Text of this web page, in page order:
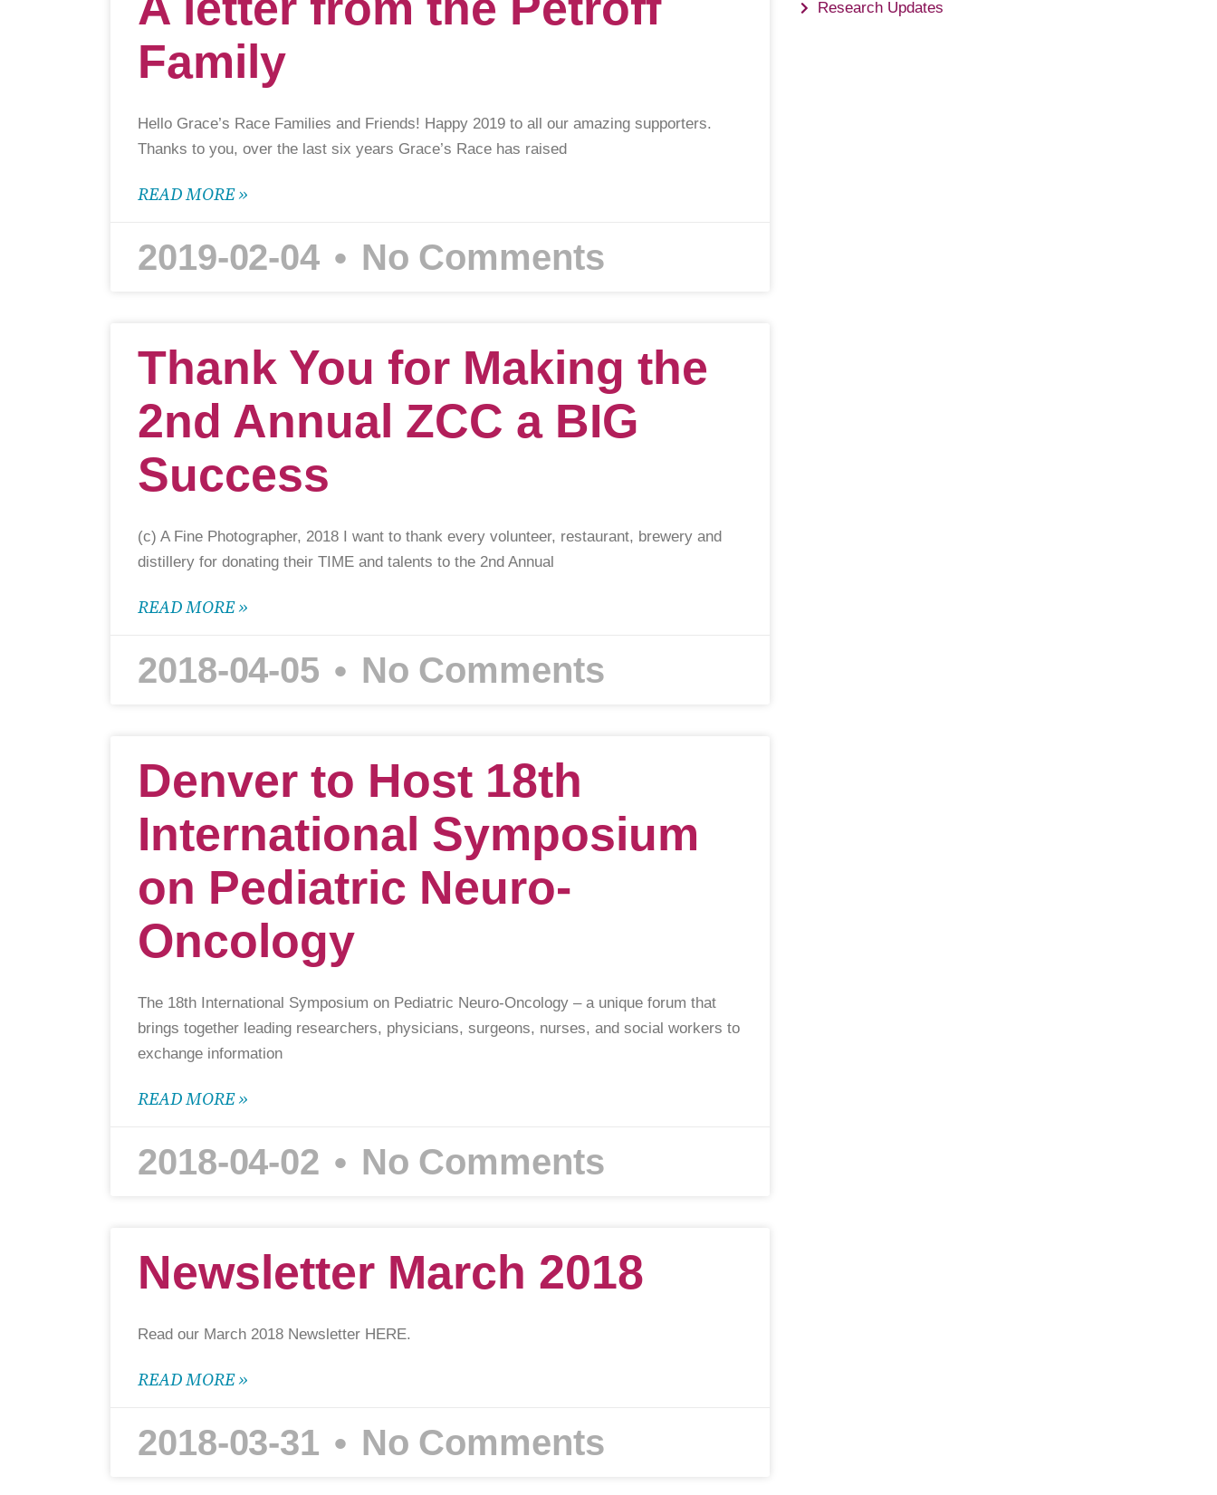
Family
Hello Grace’s Race Families and Friends! Happy 2019 to all our amazing supporters.
Thanks to you, over the last six years Grace’s Race has raised
READ MORE »
2019-02-04 No Comments
Thank You for Making the
2nd Annual ZCC a BIG
Success
(c) A Fine Photographer, 2018 I want to thank every volunteer, restaurant, brewery and
distillery for donating their TIME and talents to the 2nd Annual
READ MORE »
2018-04-05 No Comments
Denver to Host 18th
International Symposium
on Pediatric Neuro-
Oncology
The 18th International Symposium on Pediatric Neuro-Oncology – a unique forum that
brings together leading researchers, physicians, surgeons, nurses, and social workers to
exchange information
READ MORE »
2018-04-02 No Comments
Newsletter March 2018
Read our March 2018 Newsletter HERE.
READ MORE »
2018-03-31 No Comments
Research Updates